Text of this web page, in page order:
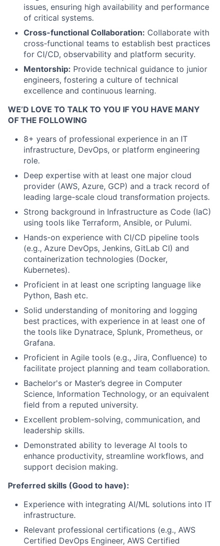
issues, ensuring high availability and performance
of critical systems.
Cross-functional Collaboration: Collaborate with
cross-functional teams to establish best practices
for CI/CD, observability and platform security.
Mentorship: Provide technical guidance to junior
engineers, fostering a culture of technical
excellence and continuous learning.
WE’D LOVE TO TALK TO YOU IF YOU HAVE MANY
OF THE FOLLOWING
8+ years of professional experience in an IT
infrastructure, DevOps, or platform engineering
role.
Deep expertise with at least one major cloud
provider (AWS, Azure, GCP) and a track record of
leading large-scale cloud transformation projects.
Strong background in Infrastructure as Code (IaC)
using tools like Terraform, Ansible, or Pulumi.
Hands-on experience with CI/CD pipeline tools
(e.g., Azure DevOps, Jenkins, GitLab CI) and
containerization technologies (Docker,
Kubernetes).
Proficient in at least one scripting language like
Python, Bash etc.
Solid understanding of monitoring and logging
best practices, with experience in at least one of
the tools like Dynatrace, Splunk, Prometheus, or
Grafana.
Proficient in Agile tools (e.g., Jira, Confluence) to
facilitate project planning and team collaboration.
Bachelor's or Master’s degree in Computer
Science, Information Technology, or an equivalent
field from a reputed university.
Excellent problem-solving, communication, and
leadership skills.
Demonstrated ability to leverage AI tools to
enhance productivity, streamline workflows, and
support decision making.
Preferred skills (Good to have):
Experience with integrating AI/ML solutions into IT
infrastructure.
Relevant professional certifications (e.g., AWS
Certified DevOps Engineer, AWS Certified